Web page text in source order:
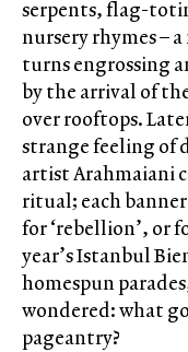
serpents, flag-
nursery rhymes –
turns engrossing
by the arrival of
over rooftops.
strange feeling of
artist Arahmaiani
ritual; each
for ‘rebellion’, or
year’s Istanbul
homespun
wondered: what
pageantry?